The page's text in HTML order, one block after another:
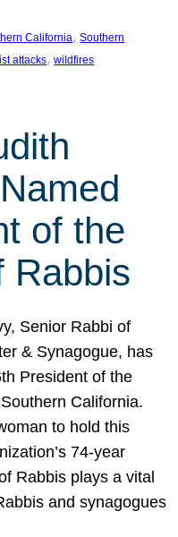
California, Southern
attacks, wildfires
of the
Rabbis
Senior Rabbi of
& Synagogue, has
President of the
California.
to hold this
74-year
Rabbis plays a vital
and synagogues